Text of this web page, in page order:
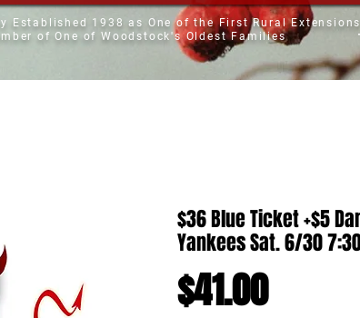
Established 1938 as One of the First Rural
of One of Woodstock's Oldest Families
$36 Blue Ticket +$5
Yankees Sat. 6/30
$41.00Price